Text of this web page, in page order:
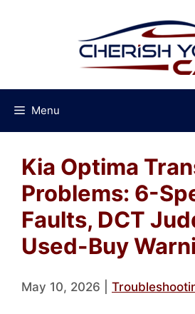
Menu
Kia Optima
Problems: 6-
Faults, DCT
Used-Buy
May 10, 2026